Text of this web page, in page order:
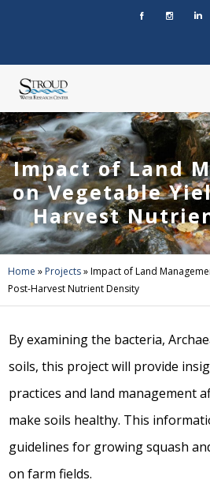
Impact of Land
on Vegetable
Harvest
Home » Projects»Impact of Land
Post-Harvest Nutrient Density
By examining the bacteria,
soils, this project will provide
practices and land management
make soils healthy. This
guidelines for growing squash
on farm fields.